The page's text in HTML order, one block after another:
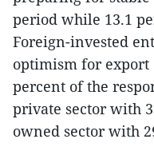
period while 13.1
Foreign-invested
optimism for export
percent of the
private sector with
owned sector with